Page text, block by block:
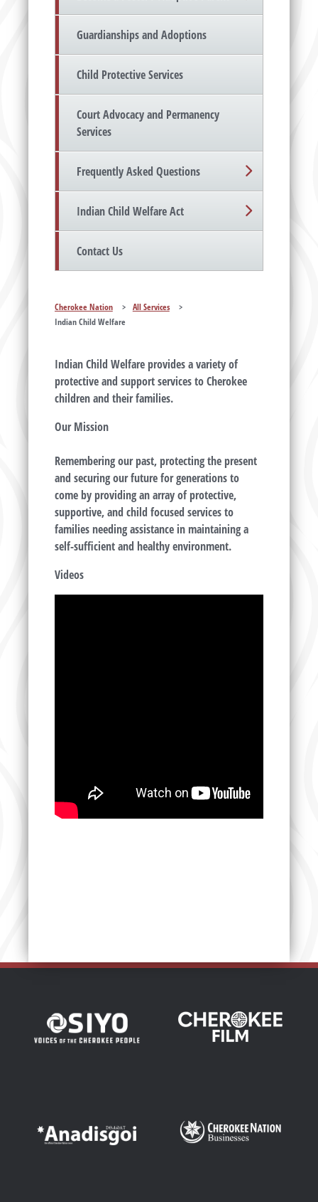
Guardianships and Adoptions
Child Protective Services
Court Advocacy and Permanency
Services
Frequently Asked Questions
Indian Child Welfare Act
Contact Us
Cherokee Nation > All Services
>
Indian Child Welfare
Indian Child Welfare provides a variety of
protective and support services to Cherokee
children and their families.
Our Mission
Remembering our past, protecting the present
and securing our future for generations to
come by providing an array of protective,
supportive, and child focused services to
families needing assistance in maintaining a
self-sufficient and healthy environment.
Videos